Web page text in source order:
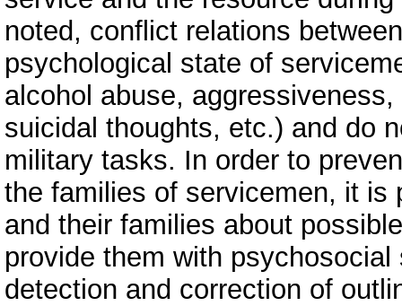
noted, conflict relations
psychological state of
alcohol abuse,
suicidal thoughts, etc.) and do
military tasks. In order to
the families of servicemen, it is
and their families about
provide them with
detection and correction of